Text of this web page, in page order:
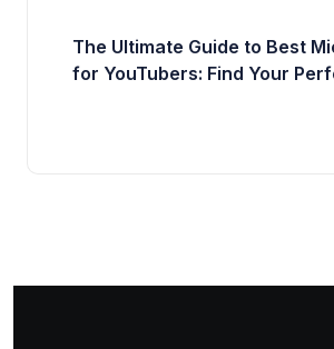
The Ultimate Guide to Best
for YouTubers: Find Your